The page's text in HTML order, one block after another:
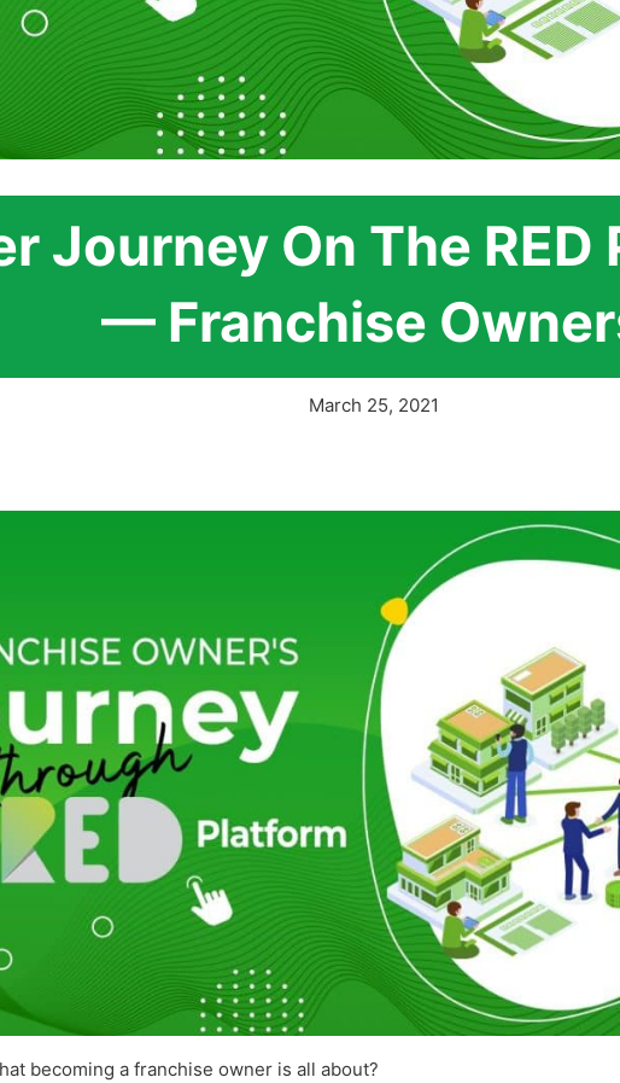
Journey On The RED
— Franchise
March 25, 2021
becoming a franchise owner is all about?